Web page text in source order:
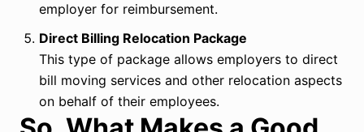
employer for reimbursement.
Direct Billing Relocation Package
This type of package allows employers to direct
bill moving services and other relocation aspects
on behalf of their employees.